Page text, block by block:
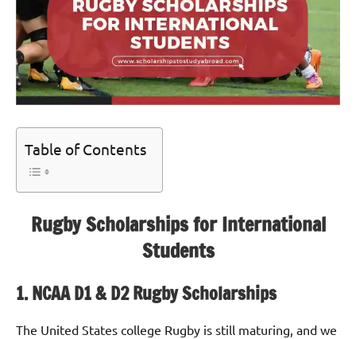
Table of Contents
Rugby Scholarships for International
Students
1. NCAA D1 & D2 Rugby Scholarships
The United States college Rugby is still maturing, and we